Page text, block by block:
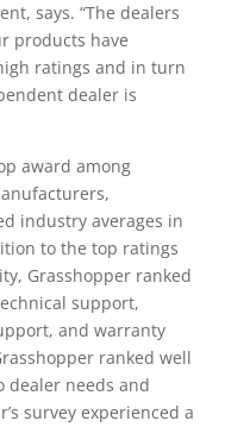
says. “The dealers
products have
ratings and in turn
dealer is
award among
industry averages in
to the top ratings
Grasshopper ranked
support,
and warranty
ranked well
dealer needs and
survey experienced a